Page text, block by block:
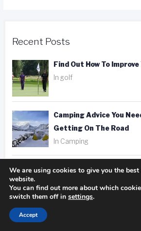
Recent Posts
Find Out How To
In golf
Camping Advice You
Getting On The Road
In Camping
Hotel, Motel, Or Inn?
In hotels
We are using cookies to give you the best
website.
You can find out more about which
switch them off in settings.
Accept